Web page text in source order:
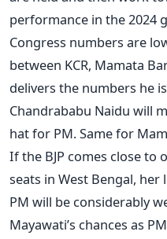
performance in the 2024
Congress numbers are
between KCR, Mamata
delivers the numbers he
Chandrababu Naidu will
hat for PM. Same for
If the BJP comes close to
seats in West Bengal,
PM will be considerably
Mayawati’s chances as